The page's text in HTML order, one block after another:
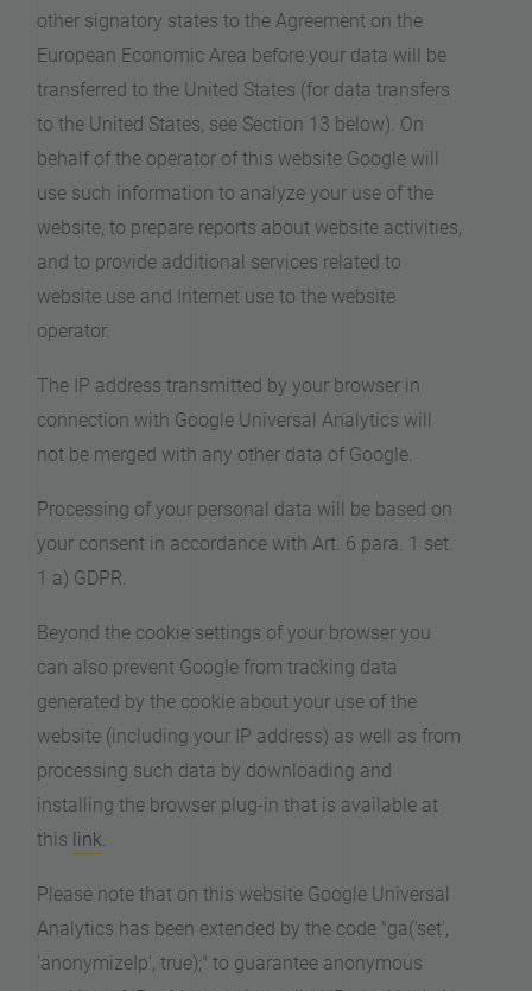
other signatory states to the Agreement on the
European Economic Area before your data will be
transferred to the United States (for data transfers
to the United States, see Section 13 below). On
behalf of the operator of this website Google will
use such information to analyze your use of the
website, to prepare reports about website activities,
and to provide additional services related to
website use and Internet use to the website
operator.
The IP address transmitted by your browser in
connection with Google Universal Analytics will
not be merged with any other data of Google.
Processing of your personal data will be based on
your consent in accordance with Art. 6 para. 1 set.
1 a) GDPR.
Beyond the cookie settings of your browser you
can also prevent Google from tracking data
generated by the cookie about your use of the
website (including your IP address) as well as from
processing such data by downloading and
installing the browser plug-in that is available at
this link.
Please note that on this website Google Universal
Analytics has been extended by the code "ga('set',
'anonymizeIp', true);" to guarantee anonymous